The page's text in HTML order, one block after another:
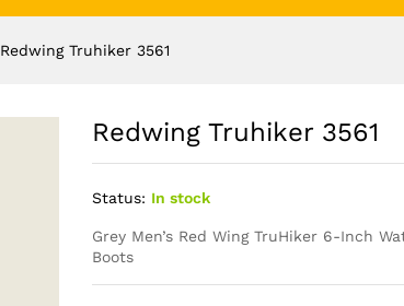
Redwing Truhiker 3561
Redwing Truhiker 3561
Status: In stock
Grey Men’s Red Wing TruHiker6-Inch
Boots